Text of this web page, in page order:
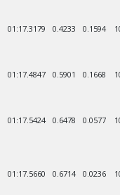
01:17.3179 0.4233 0.1594
01:17.4847 0.5901 0.1668
01:17.5424 0.6478 0.0577
01:17.5660 0.6714 0.0236